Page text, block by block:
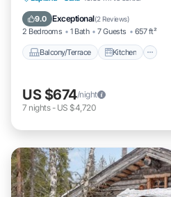
9.0 Exceptional(2 Reviews)
2 Bedrooms 1 Bath 7 Guests 657 ft²
Balcony/Terrace Kitchen
Laundry
US $674/night
7 nights- US $4,720